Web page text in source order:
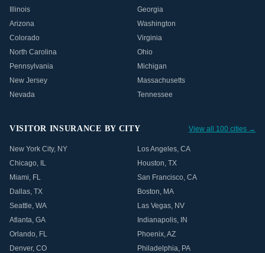
Illinois
Georgia
Arizona
Washington
Colorado
Virginia
North Carolina
Ohio
Pennsylvania
Michigan
New Jersey
Massachusetts
Nevada
Tennessee
VISITOR INSURANCE BY CITY View all 100 cities →
New York City, NY Los Angeles, CA
Chicago, IL Houston, TX
Miami, FL San Francisco, CA
Dallas, TX Boston, MA
Seattle, WA Las Vegas, NV
Atlanta, GA Indianapolis, IN
Orlando, FL Phoenix,AZ
Denver, CO Philadelphia, PA